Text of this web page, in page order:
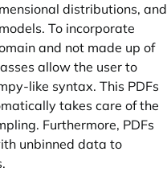
distributions, and
To incorporate
and not made up of
allow the user to
like syntax. This PDFs
takes care of the
Furthermore, PDFs
unbinned data to